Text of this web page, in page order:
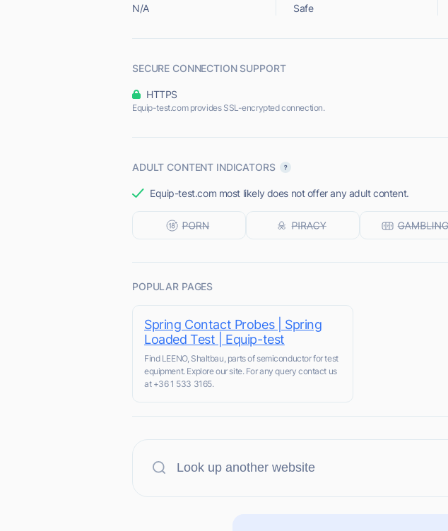
N/A Safe
SECURE CONNECTION SUPPORT
HTTPS
Equip-test.com provides SSL-encrypted connection.
ADULT CONTENT INDICATORS
Equip-test.com most likely does not offer any adult content.
POPULAR PAGES
Spring Contact Probes | Spring
Loaded Test | Equip-test
Find LEENO, Shaltbau, parts of semiconductor for test
equipment. Explore our site. For any query contact us
at +36 1 533 3165.